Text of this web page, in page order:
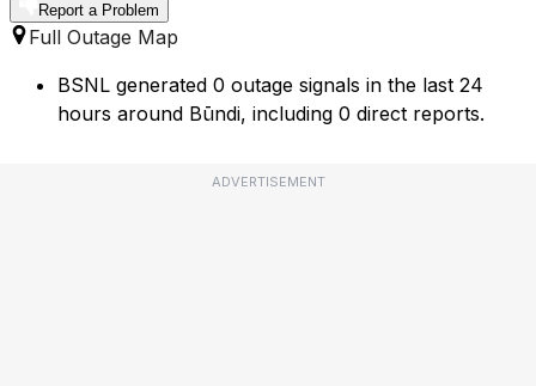
Report a Problem
Full Outage Map
BSNL generated 0 outage signals in the last 24
hours around Būndi, including 0 direct reports.
ADVERTISEMENT